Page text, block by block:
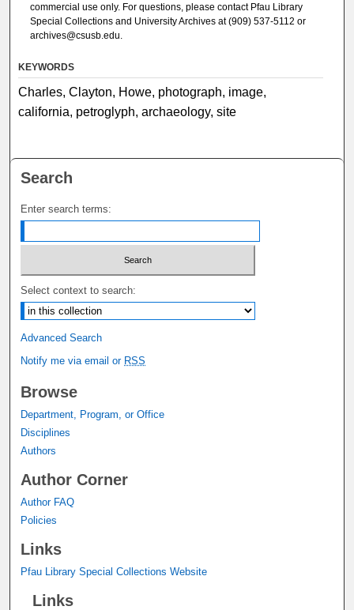
commercial use only. For questions, please contact Pfau Library
Special Collections and University Archives at (909) 537-5112 or
archives@csusb.edu.
KEYWORDS
Charles, Clayton, Howe, photograph, image,
california, petroglyph, archaeology, site
Search
Enter search terms:
Select context to search:
Advanced Search
Notify me via email or RSS
Browse
Department, Program, or Office
Disciplines
Authors
Author Corner
Author FAQ
Policies
Links
Pfau Library Special Collections Website
Links